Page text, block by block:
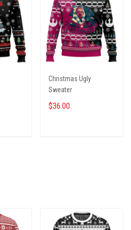
Christmas Ugly
Sweater
$36.00